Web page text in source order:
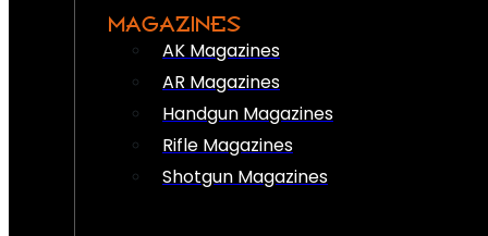
MAGAZINES
AK Magazines
AR Magazines
Handgun Magazines
Rifle Magazines
Shotgun Magazines